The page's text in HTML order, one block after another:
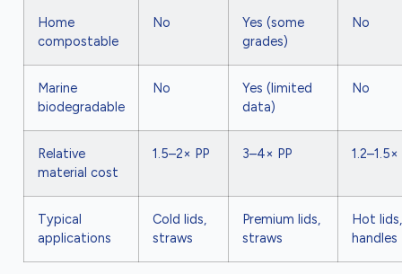
Home
compostable
No
Yes (some
grades)
No
Marine
biodegradable
No
Yes (limited
data)
No
Relative
material cost
1.5–2× PP 3–4× PP 1.2–1.5×
Typical
applications
Cold lids,
straws
Premium lids,
straws
Hot lids,
handles